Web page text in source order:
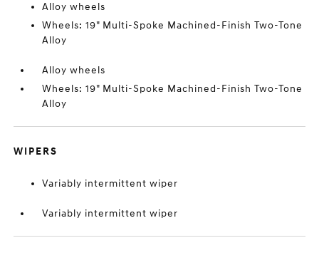
Alloy wheels
Wheels: 19" Multi-Spoke Machined-Finish Two-Tone
Alloy
Alloy wheels
Wheels: 19" Multi-Spoke Machined-Finish Two-Tone
Alloy
WIPERS
Variably intermittent wiper
Variably intermittent wiper